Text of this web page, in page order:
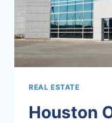
REAL ESTATE
Houston